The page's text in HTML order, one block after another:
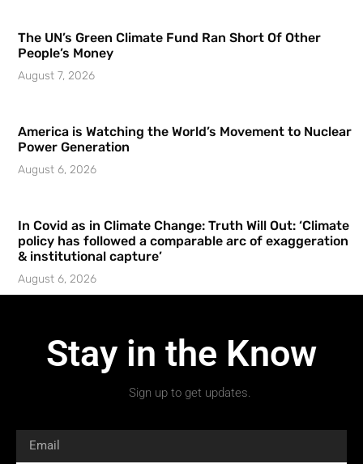
The UN’s Green Climate Fund Ran Short Of Other
People’s Money
August 7, 2026
America is Watching the World’s Movement to Nuclear
Power Generation
August 6, 2026
In Covid as in Climate Change: Truth Will Out: ‘Climate
policy has followed a comparable arc of exaggeration
& institutional capture’
August 6, 2026
Stay in the Know
Sign up to get updates.